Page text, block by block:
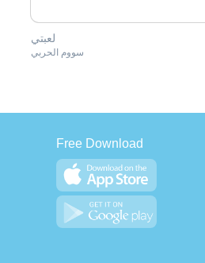
لعبتي
سووم الحربي
Free Download